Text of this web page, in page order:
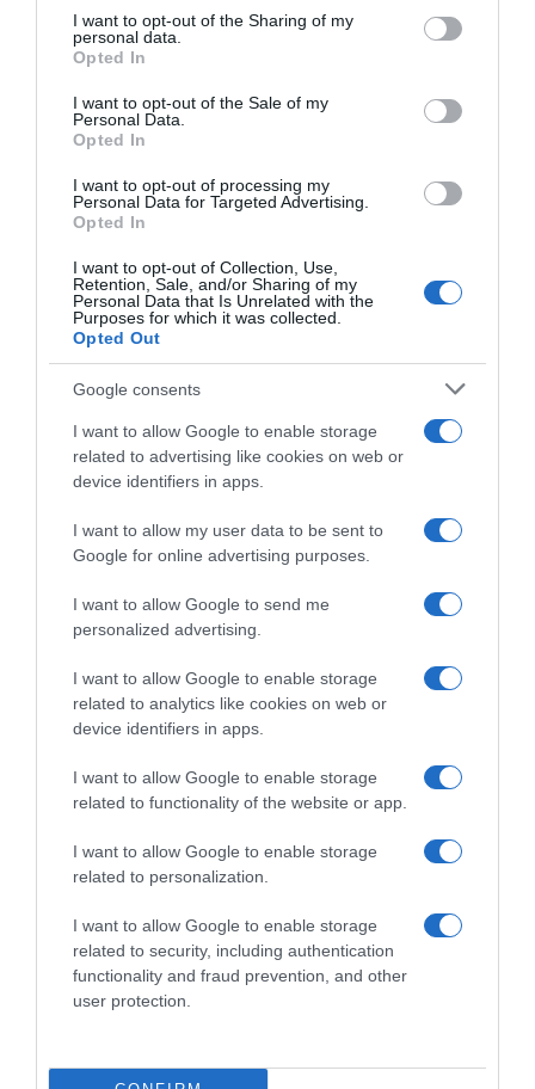
not limited to your visit or usage behaviour. You may click to
grant or deny consent to Google and its third-party tags to
use your data for below specified purposes in below Google
consent section.
I want to opt-out of the Sharing of my
personal data.
Opted In
I want to opt-out of the Sale of my
Personal Data.
Opted In
I want to opt-out of processing my
Personal Data for Targeted Advertising.
Opted In
I want to opt-out of Collection, Use,
Retention, Sale, and/or Sharing of my
Personal Data that Is Unrelated with the
Purposes for which it was collected.
Opted Out
Google consents
I want to allow Google to enable storage
related to advertising like cookies on web or
device identifiers in apps.
I want to allow my user data to be sent to
Google for online advertising purposes.
I want to allow Google to send me
personalized advertising.
I want to allow Google to enable storage
related to analytics like cookies on web or
device identifiers in apps.
I want to allow Google to enable storage
related to functionality of the website or app.
I want to allow Google to enable storage
related to personalization.
I want to allow Google to enable storage
related to security, including authentication
functionality and fraud prevention, and other
user protection.
Seguimiento desde
22 Ene 2023
Descripción del producto
TREVIJANO
Evolución del precio
Histórico de precios desde el inicio del seguimiento
Productos relacionados
Otros productos que podrían interesarte